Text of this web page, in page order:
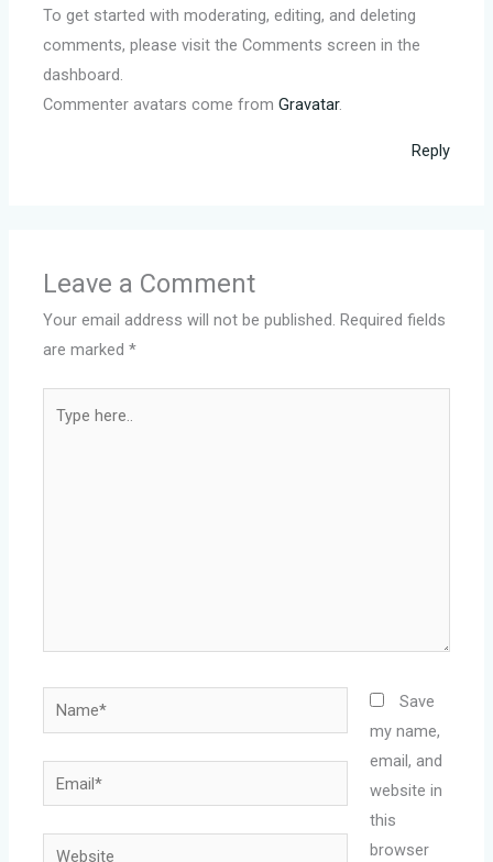
To get started with moderating, editing, and deleting
comments, please visit the Comments screen in the
dashboard.
Commenter avatars come fromGravatar.
Reply
Leave a Comment
Your email address will not be published. Required fields
are marked*
Name*
Email*
Website
Save
my name,
email, and
website in
this
browser